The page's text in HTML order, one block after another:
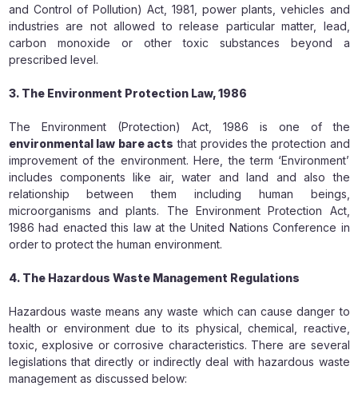
and Control of Pollution) Act, 1981, power plants, vehicles and
industries are not allowed to release particular matter, lead,
carbon monoxide or other toxic substances beyond a
prescribed level.
3. The Environment Protection Law, 1986
The Environment (Protection) Act, 1986 is one of the
environmental law bare acts that provides the protection and
improvement of the environment. Here, the term ‘Environment’
includes components like air, water and land and also the
relationship between them including human beings,
microorganisms and plants. The Environment Protection Act,
1986 had enacted this law at the United Nations Conference in
order to protect the human environment.
4. The Hazardous Waste Management Regulations
Hazardous waste means any waste which can cause danger to
health or environment due to its physical, chemical, reactive,
toxic, explosive or corrosive characteristics. There are several
legislations that directly or indirectly deal with hazardous waste
management as discussed below: